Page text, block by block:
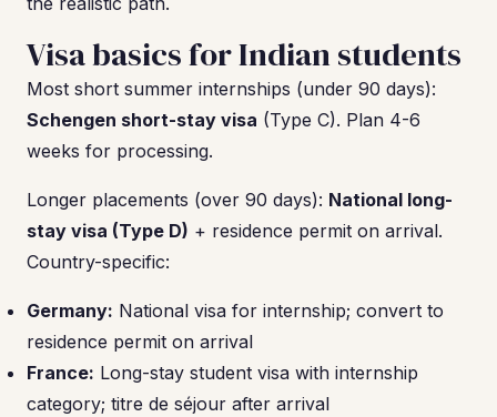
Visa basics for Indian students
Most short summer internships (under 90 days):
Schengen short-stay visa (Type C). Plan 4-6
weeks for processing.
Longer placements (over 90 days): National long-
stay visa (Type D) + residence permit on arrival.
Country-specific:
Germany: National visa for internship; convert to
residence permit on arrival
France: Long-stay student visa with internship
category; titre de séjour after arrival